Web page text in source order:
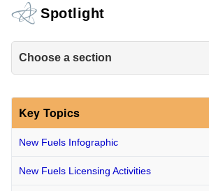
Spotlight
Choose a section
Key Topics
New Fuels Infographic
New Fuels Licensing Activities